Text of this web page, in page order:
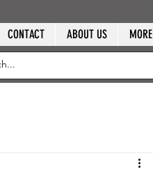
CONTACT ABOUT US MORE